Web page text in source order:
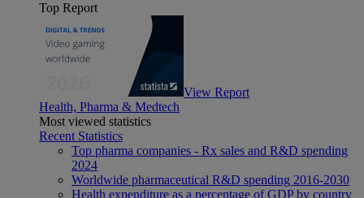
Top Report
View Report
Health, Pharma & Medtech
Most viewed statistics
Recent Statistics
Top pharma companies - Rx sales and R&D spending
2024
Worldwide pharmaceutical R&D spending 2016-2030
Health expenditure as a percentage of GDP by country